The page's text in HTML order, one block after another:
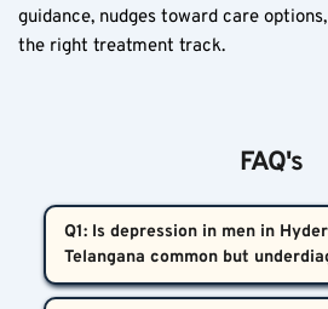
guidance, nudges toward care
the right treatment track.
FAQ's
Q1: Is depression in men in
Telangana common but